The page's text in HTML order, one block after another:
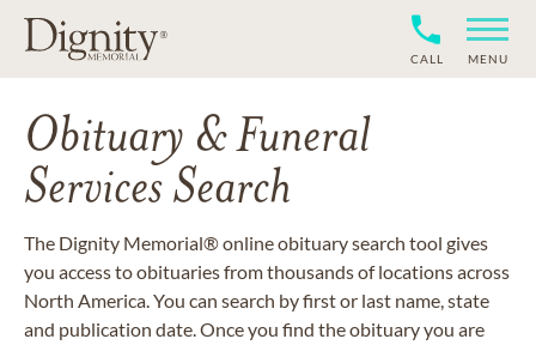
CALL MENU
Obituary & Funeral
Services Search
The Dignity Memorial® online obituary search tool gives
you access to obituaries from thousands of locations across
North America. You can search by first or last name, state
and publication date. Once you find the obituary you are